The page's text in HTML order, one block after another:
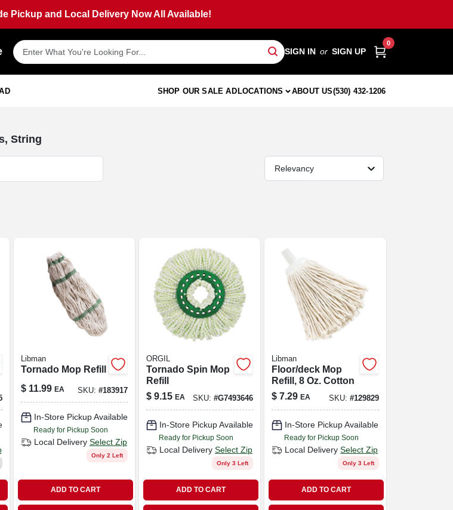
Pickup and Local Delivery Now All Available!
SIGN IN or SIGN UP
0
SHOP OUR SALE ADLOCATIONS ABOUT US(530) 432-1206
String
Relevancy
Libman
Tornado Mop Refill
$ 11.99 EA SKU: #183917
In-Store Pickup Available
Ready for Pickup Soon
Local Delivery Select Zip
Only 2 Left
ADD TO CART
ORGIL
Tornado Spin Mop
Refill
$ 9.15 EA SKU:#G7493646
In-Store Pickup Available
Ready for Pickup Soon
Local Delivery Select Zip
Only 3 Left
ADD TO CART
Libman
Floor/deck Mop
Refill, 8 Oz. Cotton
$ 7.29 EA SKU: #129829
In-Store Pickup Available
Ready for Pickup Soon
Local Delivery Select Zip
Only 3 Left
ADD TO CART